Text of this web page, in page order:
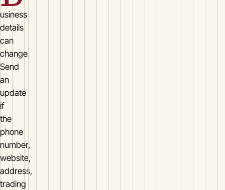
usiness
details
can
change.
Send
an
update
if
the
phone
number,
website,
address,
trading